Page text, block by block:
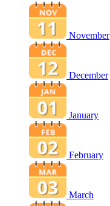
November
December
January
February
March